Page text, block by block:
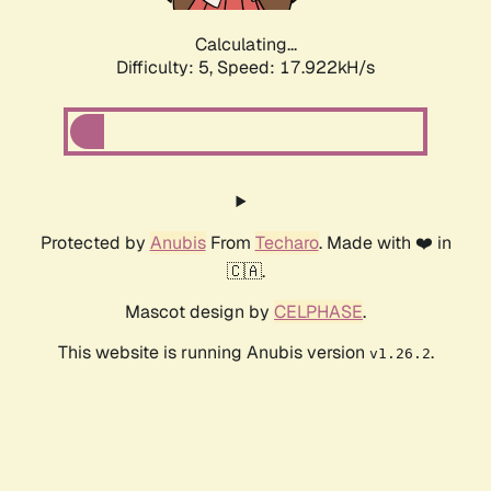
Calculating...
Difficulty: 5, Speed: 17.922kH/s
Protected by AnubisFrom Techaro. Made with ❤️ in
🇨🇦.
Mascot design by CELPHASE.
This website is running Anubis version v1.26.2.